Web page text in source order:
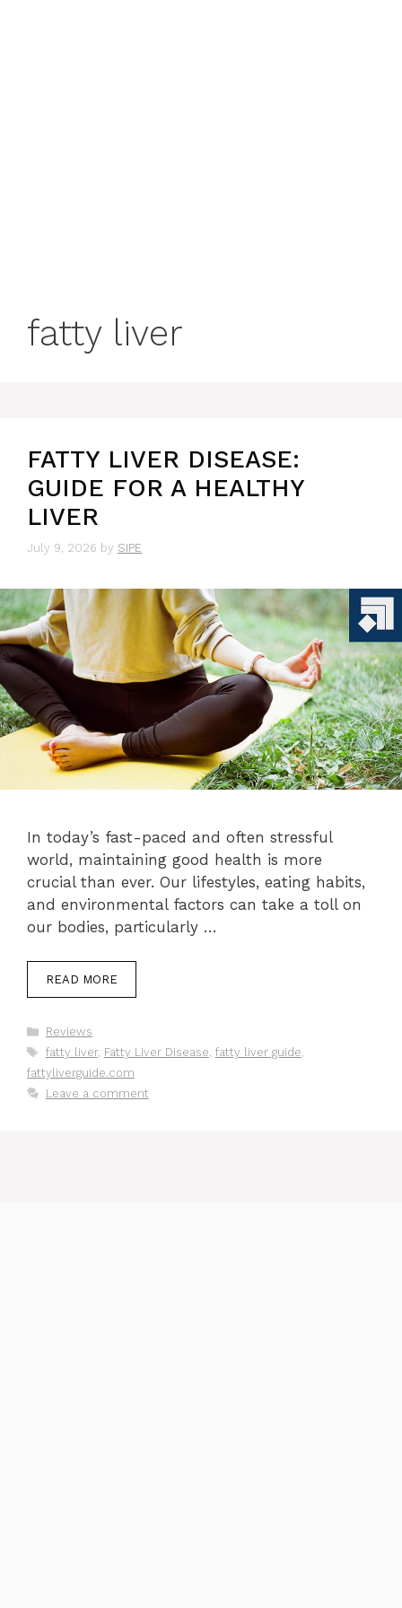
fatty liver
FATTY LIVER DISEASE:
GUIDE FOR A HEALTHY
LIVER
July 9, 2026 by SIPE
In today’s fast-paced and often stressful
world, maintaining good health is more
crucial than ever. Our lifestyles, eating habits,
and environmental factors can take a toll on
our bodies, particularly …
READ MORE
Categories
Reviews
Tags
fatty liver, Fatty Liver Disease, fatty liver guide,
fattyliverguide.com
Leave a comment